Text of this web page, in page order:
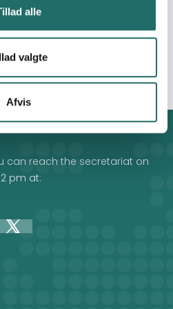
alle
valgte
Afvis
express understanding
encourage intercultural
how Language Studies can
work.
can reach the secretariat on
pm at:
X